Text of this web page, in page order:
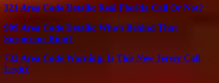
321 Area Code Details: Real Florida Call Or Not?
909 Area Code Details: Who’s Behind That
Suspicious Ring?
732 Area Code Warning: Is This New Jersey Call
Legit?